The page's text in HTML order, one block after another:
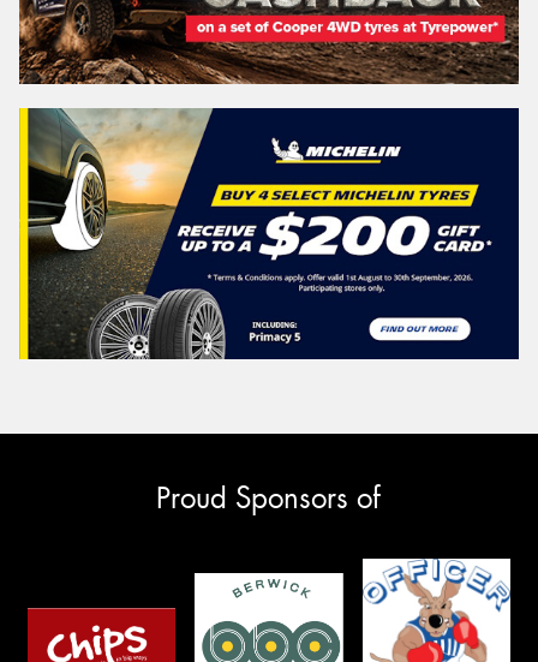
Proud Sponsors of